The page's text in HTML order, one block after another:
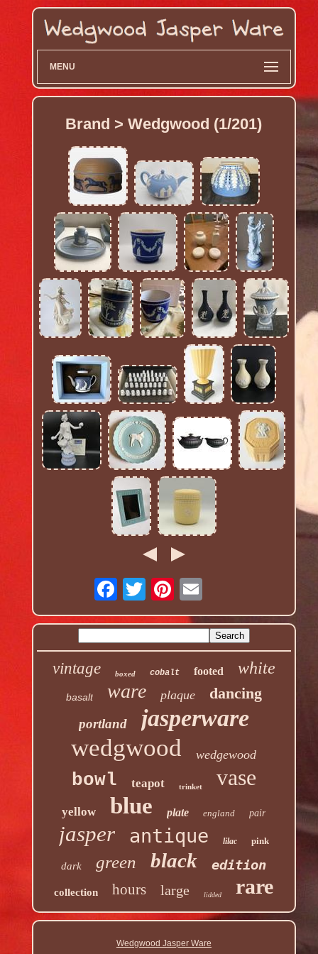
MENU
Brand > Wedgwood (1/201)
vintage boxed cobalt footed white
basalt ware plaque dancing
portland jasperware
wedgwood wedgewood
bowl teapot trinket vase
yellow blue plate england pair
jasper antique lilac pink
dark green black edition
collection hours large lidded rare
Wedgwood Jasper Ware